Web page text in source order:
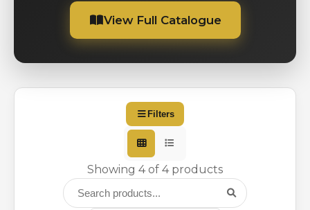
View Full Catalogue
Filters
Showing 4 of 4 products